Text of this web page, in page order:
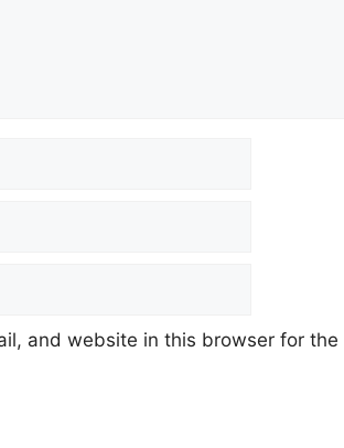
and website in this browser for